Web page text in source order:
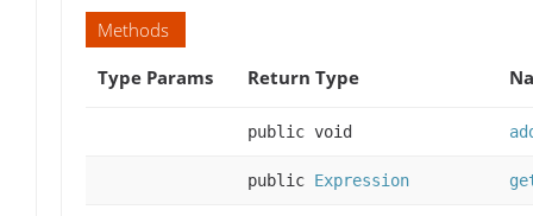
Methods
Type Params
Return Type
public void
public Expression